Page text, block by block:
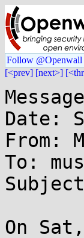
Follow @Openwall
[<prev] [next>]
Date:
From:
To:
On